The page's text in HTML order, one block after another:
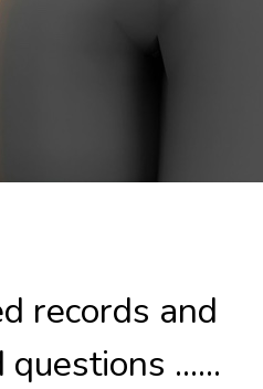
records and
......